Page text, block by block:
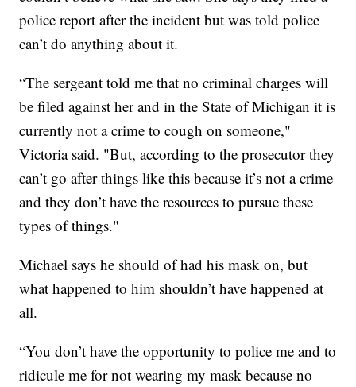
police report after the incident but was told police
can’t do anything about it.
“The sergeant told me that no criminal charges will
be filed against her and in the State of Michigan it is
currently not a crime to cough on someone,"
Victoria said. "But, according to the prosecutor they
can’t go after things like this because it’s not a crime
and they don’t have the resources to pursue these
types of things."
Michael says he should of had his mask on, but
what happened to him shouldn’t have happened at
all.
“You don’t have the opportunity to police me and to
ridicule me for not wearing my mask because no